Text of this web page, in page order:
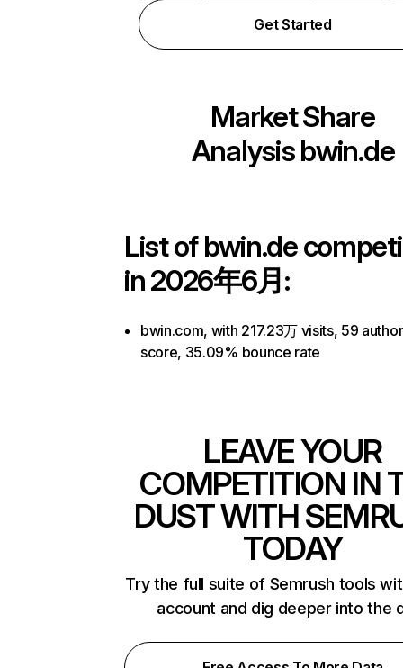
Get Started
Market Share
Analysisbwin.de
List ofbwin.de
in 2026年6月:
bwin.com, with 217.23万 visits, 59
score, 35.09% bounce rate
LEAVE YOUR
COMPETITION IN
DUST WITH
TODAY
Try the full suite of Semrush tools
account and dig deeper into the